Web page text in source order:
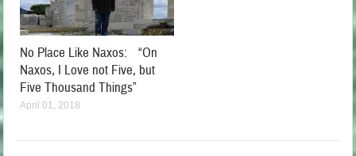
No Place Like Naxos: “On
Naxos, I Love not Five, but
Five Thousand Things”
April 01, 2018